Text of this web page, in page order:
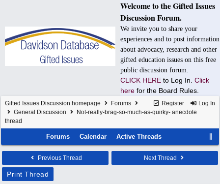
Welcome to the Gifted Issues
Discussion Forum.
We invite you to share your
experiences and to post information
about advocacy, research and other
gifted education issues on this free
public discussion forum.
CLICK HERE to Log In. Click
here for the Board Rules.
Register Log In
Gifted Issues Discussion homepage
Forums
General Discussion
Not-really-brag-so-much-as-quirky- anecdote
thread
Forums Calendar Active Threads
Previous Thread Next Thread
Print Thread